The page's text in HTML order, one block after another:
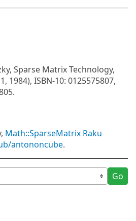
Sparse Matrix Technology,
1984), ISBN-10: 0125575807,
Math::SparseMatrix Raku
antononcube.
Go